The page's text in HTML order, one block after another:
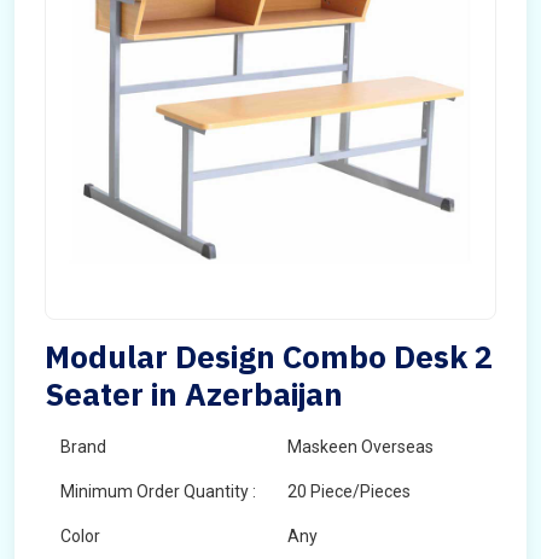
Modular Design Combo Desk 2
Seater in Azerbaijan
Brand Maskeen Overseas
Minimum Order Quantity : 20 Piece/Pieces
Color Any